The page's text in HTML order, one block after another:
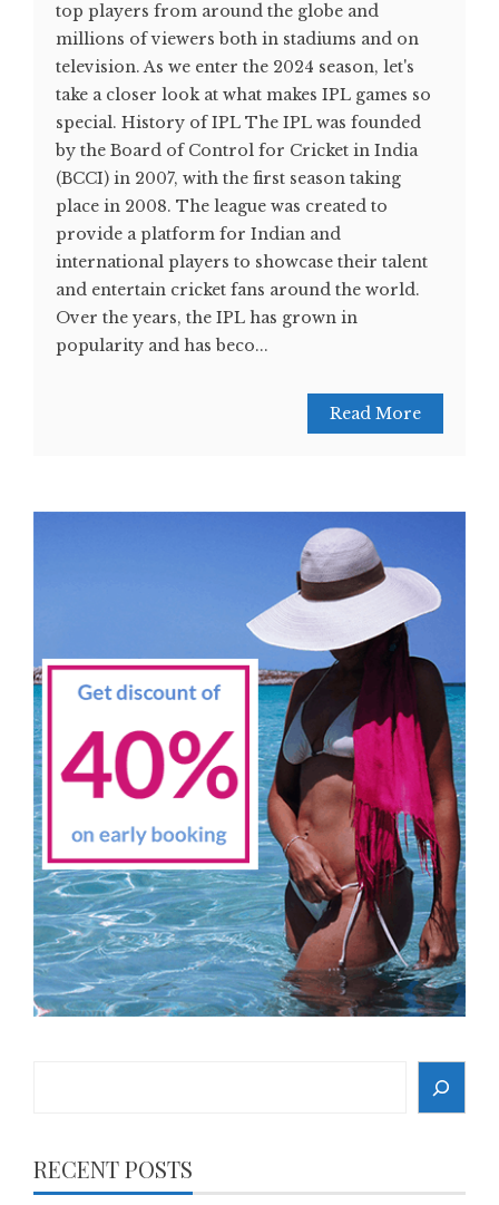
top players from around the globe and
millions of viewers both in stadiums and on
television. As we enter the 2024 season, let's
take a closer look at what makes IPL games so
special. History of IPL The IPL was founded
by the Board of Control for Cricket in India
(BCCI) in 2007, with the first season taking
place in 2008. The league was created to
provide a platform for Indian and
international players to showcase their talent
and entertain cricket fans around the world.
Over the years, the IPL has grown in
popularity and has beco...
Read More
RECENT POSTS